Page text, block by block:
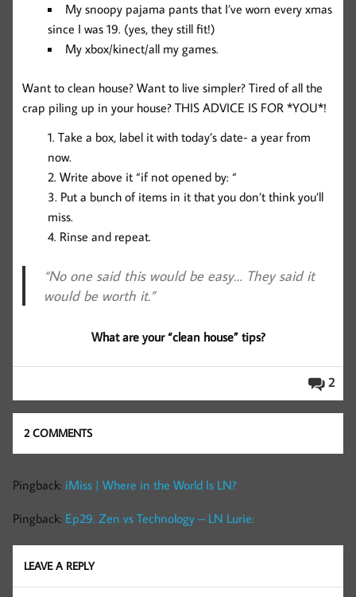
My snoopy pajama pants that I’ve worn every xmas
since I was 19. (yes, they still fit!)
My xbox/kinect/all my games.
Want to clean house? Want to live simpler? Tired of all the
crap piling up in your house? THIS ADVICE IS FOR *YOU*!
Take a box, label it with today’s date- a year from
now.
Write above it “if not opened by: “
Put a bunch of items in it that you don’t think you’ll
miss.
Rinse and repeat.
“No one said this would be easy… They said it
would be worth it.”
What are your “clean house” tips?
2
2 COMMENTS
Pingback: iMiss | Where in the World Is LN?
Pingback: Ep29. Zen vs Technology – LN Lurie:
LEAVE A REPLY